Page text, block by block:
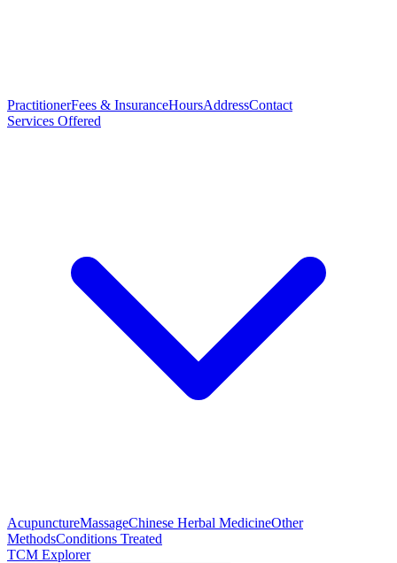
PractitionerFees & InsuranceHoursAddressContact
Services Offered
AcupunctureMassageChinese Herbal MedicineOther
MethodsConditions Treated
TCM Explorer